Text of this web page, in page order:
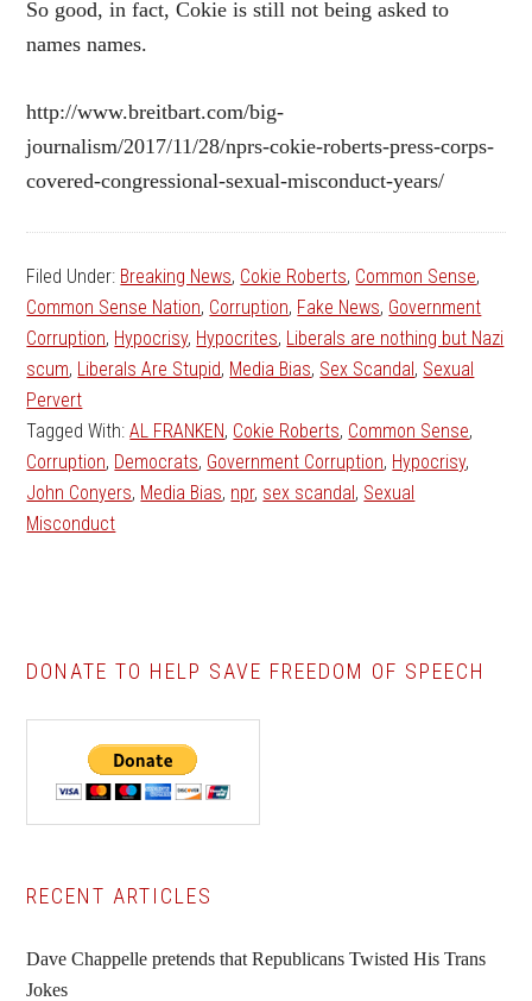
So good, in fact, Cokie is still not being asked to
names names.
http://www.breitbart.com/big-
journalism/2017/11/28/nprs-cokie-roberts-press-corps-
covered-congressional-sexual-misconduct-years/
Filed Under: Breaking News, Cokie Roberts, Common Sense,
Common Sense Nation, Corruption, Fake News, Government
Corruption, Hypocrisy, Hypocrites, Liberals are nothing but Nazi
scum, Liberals Are Stupid, Media Bias, Sex Scandal, Sexual
Pervert
Tagged With:AL FRANKEN, Cokie Roberts, Common Sense,
Corruption, Democrats, Government Corruption, Hypocrisy,
John Conyers, Media Bias, npr, sex scandal, Sexual
Misconduct
DONATE TO HELP SAVE FREEDOM OF SPEECH
Primary
Sidebar
RECENT ARTICLES
Dave Chappelle pretends that Republicans Twisted His Trans
Jokes